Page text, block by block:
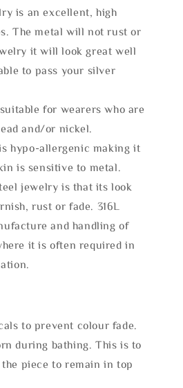
is an excellent, high
The metal will not rust or
it will look great well
to pass your silver
for wearers who are
and/or nickel.
hypo-allergenic making it
is sensitive to metal.
jewelry is that its look
rust or fade. 316L
and handling of
it is often required in
to prevent colour fade.
during bathing. This is to
piece to remain in top